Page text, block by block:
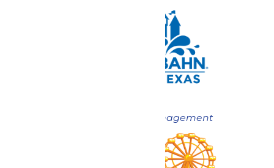
Now under New Management